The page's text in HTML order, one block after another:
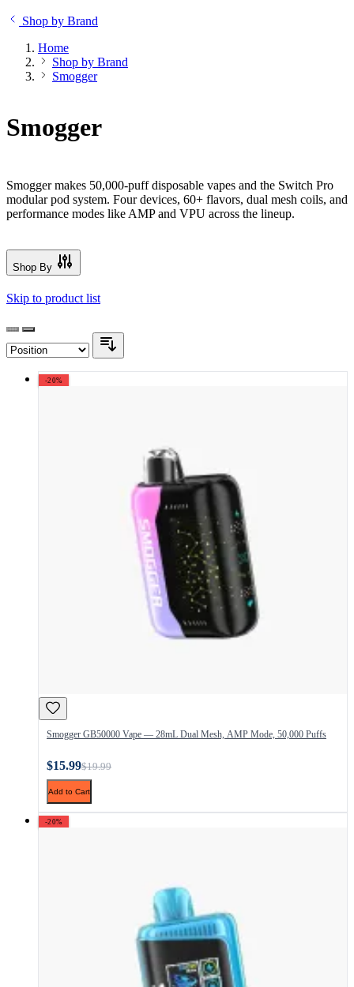
Shop by Brand
Home
Shop by Brand
Smogger
Smogger
Smogger makes 50,000-puff disposable vapes and the Switch Pro
modular pod system. Four devices, 60+ flavors, dual mesh coils, and
performance modes like AMP and VPU across the lineup.
Shop By
Skip to product list
-20%
Smogger GB50000 Vape — 28mL Dual Mesh, AMP Mode, 50,000 Puffs
$15.99$19.99
Add to Cart
-20%